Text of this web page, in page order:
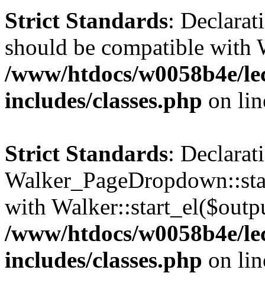
Strict Standards:
should be compatible with
/www/htdocs/w0058b4e/
includes/classes.php on
Strict Standards:
with
/www/htdocs/w0058b4e/
includes/classes.php on